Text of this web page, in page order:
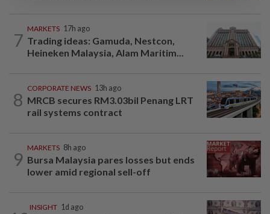
7
MARKETS 17h ago
Trading ideas: Gamuda, Nestcon,
Heineken Malaysia, Alam Maritim...
8
CORPORATE NEWS 13h ago
MRCB secures RM3.03bil Penang LRT
rail systems contract
9
MARKETS 8h ago
Bursa Malaysia pares losses but ends
lower amid regional sell-off
INSIGHT 1d ago